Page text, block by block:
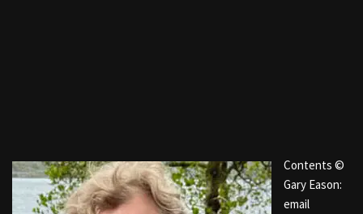
Contents ©
Gary Eason:
email